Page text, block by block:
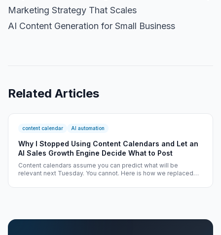
Marketing Strategy That Scales
AI Content Generation for Small Business
Related Articles
content calendar AI automation
Why I Stopped Using Content Calendars and Let an
AI Sales Growth Engine Decide What to Post
Content calendars assume you can predict what will be
relevant next Tuesday. You cannot. Here is how we replaced
what to post based on real-time signals.